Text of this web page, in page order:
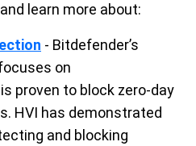
and learn more about:
- Bitdefender’s
on
proven to block zero-day
HVI has demonstrated
and blocking